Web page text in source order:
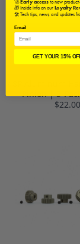
Pinion | 5-
$22.00
🎁 Inside info on ourLoyalty
🛠️ Tech tips, news, and updates
Email
GET YOUR 15%